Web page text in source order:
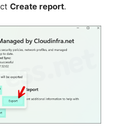
Create report.